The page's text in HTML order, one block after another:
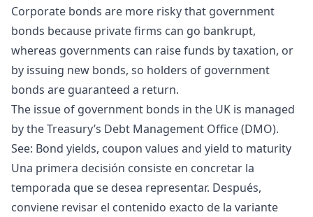
Corporate bonds are more risky that government
bonds because private firms can go bankrupt,
whereas governments can raise funds by taxation, or
by issuing new bonds, so holders of government
bonds are guaranteed a return.
The issue of government bonds in the UK is managed
by the Treasury’s Debt Management Office(DMO).
See: Bond yields, coupon values and yield to maturity
Una primera decisión consiste en concretar la
temporada que se desea representar. Después,
conviene revisar el contenido exacto de la variante